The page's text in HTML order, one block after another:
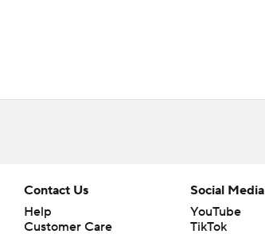
Contact Us
Help
Customer Care
Social Media
YouTube
TikTok